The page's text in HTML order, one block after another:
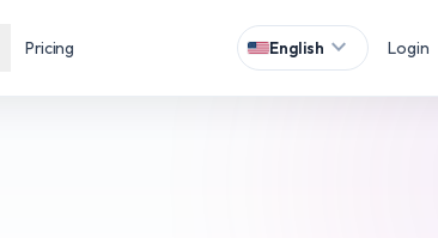
Pricing English expand_more Login